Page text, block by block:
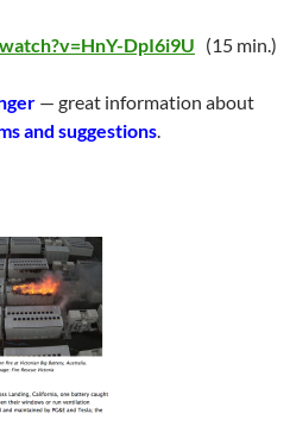
DpI6i9U (15 min.)
— great information about
and suggestions.